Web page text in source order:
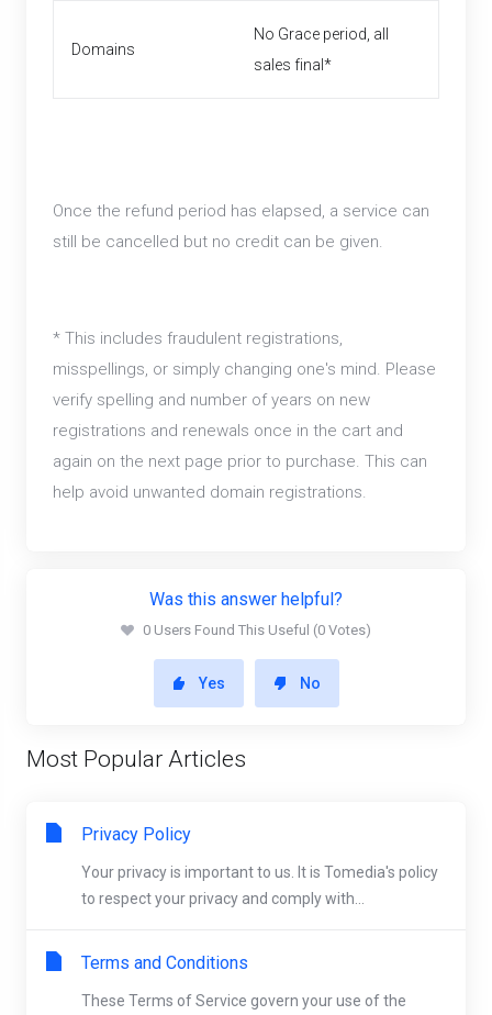
Domains
No Grace period, all
sales final*
Once the refund period has elapsed, a service can
still be cancelled but no credit can be given.
* This includes fraudulent registrations,
misspellings, or simply changing one's mind. Please
verify spelling and number of years on new
registrations and renewals once in the cart and
again on the next page prior to purchase. This can
help avoid unwanted domain registrations.
Was this answer helpful?
0 Users Found This Useful (0 Votes)
Yes No
Most Popular Articles
Privacy Policy
Your privacy is important to us. It is Tomedia's policy
to respect your privacy and comply with...
Terms and Conditions
These Terms of Service govern your use of the